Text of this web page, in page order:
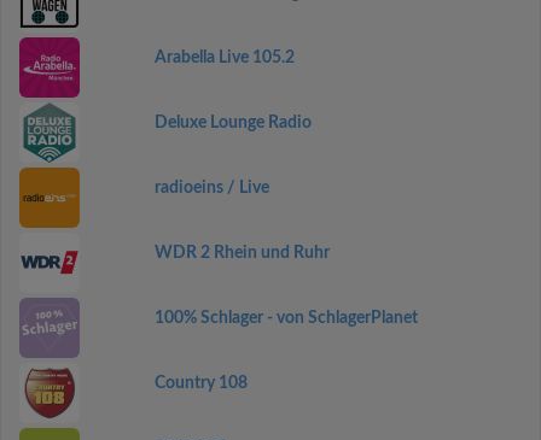
Arabella Live 105.2
Deluxe Lounge Radio
radioeins / Live
WDR 2 Rhein und Ruhr
100% Schlager - von SchlagerPlanet
Country 108